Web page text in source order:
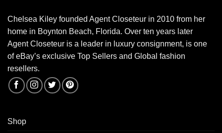
Chelsea Kiley founded Agent Closeteur in 2010 from her
home in Boynton Beach, Florida. Over ten years later
Agent Closeteur is a leader in luxury consignment, is one
of eBay’s exclusive Top Sellers and Global fashion
resellers.
Shop